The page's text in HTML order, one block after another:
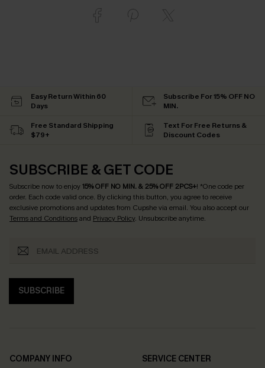
Easy Return Within 60
Days
Subscribe For 15% OFF NO
MIN.
Free Standard Shipping
$79+
Text For Free Returns &
Discount Codes
SUBSCRIBE & GET CODE
Subscribe now to enjoy15% OFF NO MIN. & 25% OFF 2PCS+! *One code per
order. Each code valid once. By clicking this button, you agree to receive
exclusive promotions and updates from Cupshe via email. You also accept our
Terms and Conditionsand Privacy Policy. Unsubscribe anytime.
SUBSCRIBE
COMPANY INFO
SERVICE CENTER